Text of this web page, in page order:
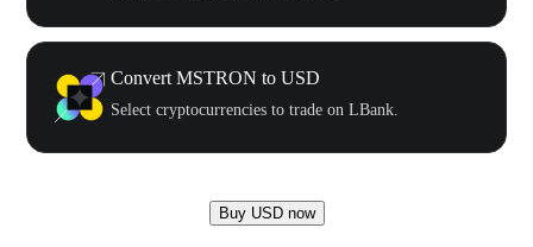
Convert MSTRON to USD
Select cryptocurrencies to trade on LBank.
Buy USD now